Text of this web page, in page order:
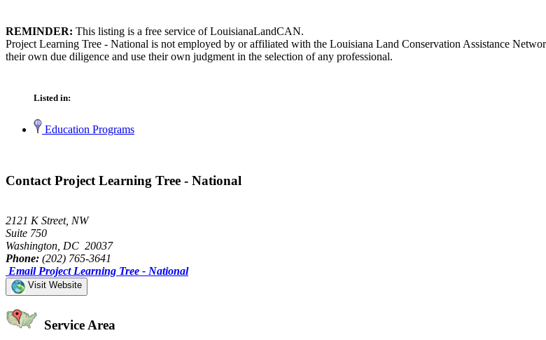
REMINDER: This listing is a free service of LouisianaLandCAN.
Project Learning Tree - National is not employed by or affiliated with the Louisiana Land Conservation Assistance
their own due diligence and use their own judgment in the selection of any professional.
Listed in:
Education Programs
Contact Project Learning Tree - National
2121 K Street, NW
Suite 750
Washington, DC 20037
Phone: (202) 765-3641
Email Project Learning Tree - National
Visit Website
Service Area